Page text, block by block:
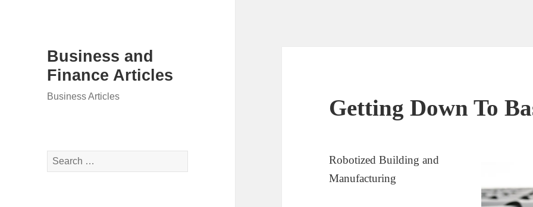
Business and
Finance Articles
Business Articles
Search
for:
Getting Down To
Robotized Building and
Manufacturing